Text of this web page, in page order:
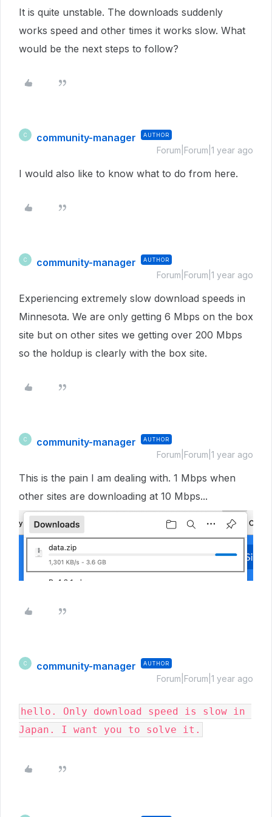
It is quite unstable. The downloads suddenly
works speed and other times it works slow. What
would be the next steps to follow?
C community-manager AUTHOR
Forum|Forum|1 year ago
I would also like to know what to do from here.
C community-manager AUTHOR
Forum|Forum|1 year ago
Experiencing extremely slow download speeds in
Minnesota. We are only getting 6 Mbps on the box
site but on other sites we getting over 200 Mbps
so the holdup is clearly with the box site.
C community-manager AUTHOR
Forum|Forum|1 year ago
This is the pain I am dealing with. 1 Mbps when
other sites are downloading at 10 Mbps...
C community-manager AUTHOR
Forum|Forum|1 year ago
hello. Only download speed is slow in
Japan. I want you to solve it.